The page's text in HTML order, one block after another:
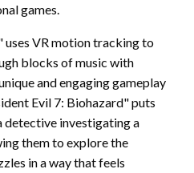
games.
uses VR motion tracking to
blocks of music with
and engaging gameplay
Evil 7: Biohazard" puts
detective investigating a
them to explore the
in a way that feels